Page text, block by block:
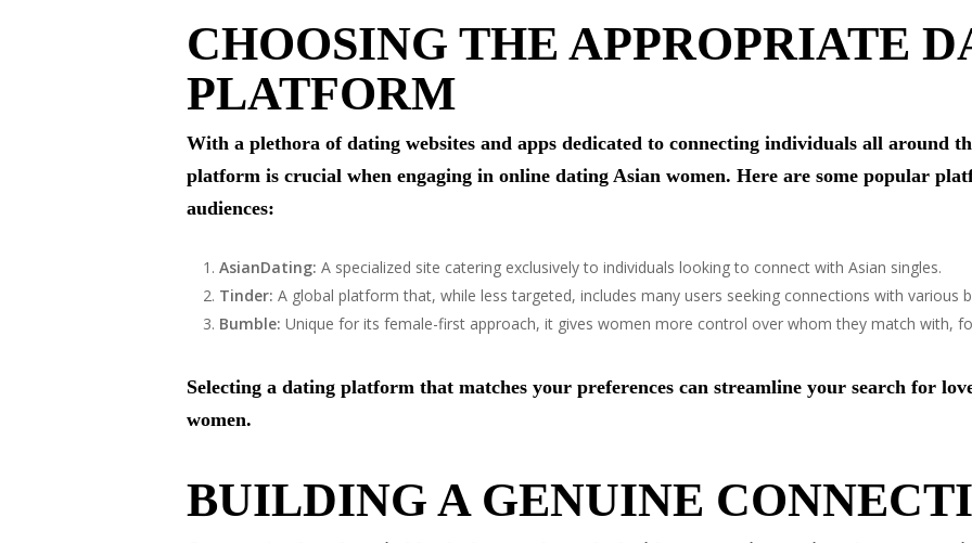
CHOOSING THE APPROPRIATE
PLATFORM
With a plethora of dating websites and apps dedicated to connecting individuals all around
platform is crucial when engaging in online dating Asian women. Here are some popular
audiences:
AsianDating: A specialized site catering exclusively to individuals looking to connect with Asian singles.
Tinder: A global platform that, while less targeted, includes many users seeking connections with various
Bumble: Unique for its female-first approach, it gives women more control over whom they match with,
Selecting a dating platform that matches your preferences can streamline your search for
women.
BUILDING A GENUINE